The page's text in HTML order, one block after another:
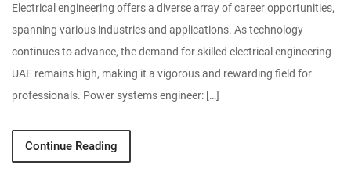
Electrical engineering offers a diverse array of career opportunities,
spanning various industries and applications. As technology
continues to advance, the demand for skilled electrical engineering
UAE remains high, making it a vigorous and rewarding field for
professionals. Power systems engineer: […]
Continue Reading